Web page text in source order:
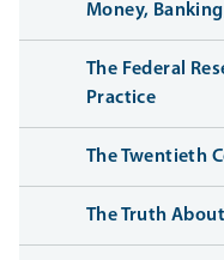
Money,
The Federal
Practice
The Twentieth
The Truth